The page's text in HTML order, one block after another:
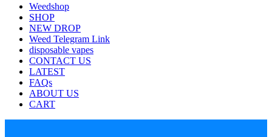
Weedshop
SHOP
NEW DROP
Weed Telegram Link
disposable vapes
CONTACT US
LATEST
FAQs
ABOUT US
CART